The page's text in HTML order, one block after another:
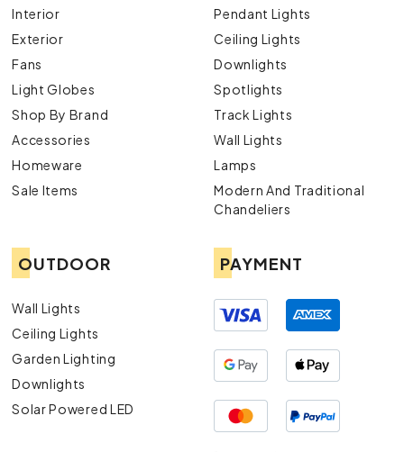
Interior
Exterior
Fans
Light Globes
Shop By Brand
Accessories
Homeware
Sale Items
Pendant Lights
Ceiling Lights
Downlights
Spotlights
Track Lights
Wall Lights
Lamps
Modern And Traditional
Chandeliers
OUTDOOR
Wall Lights
Ceiling Lights
Garden Lighting
Downlights
Solar Powered LED
PAYMENT